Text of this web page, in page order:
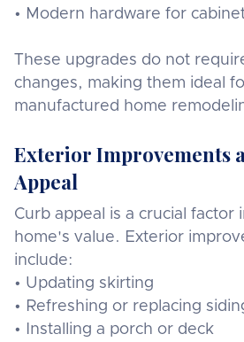
• Modern hardware for
These upgrades do not
changes, making them ideal
manufactured home
Exterior Improvements
Appeal
Curb appeal is a crucial factor
home's value. Exterior
include:
• Updating skirting
• Refreshing or replacing
• Installing a porch or deck